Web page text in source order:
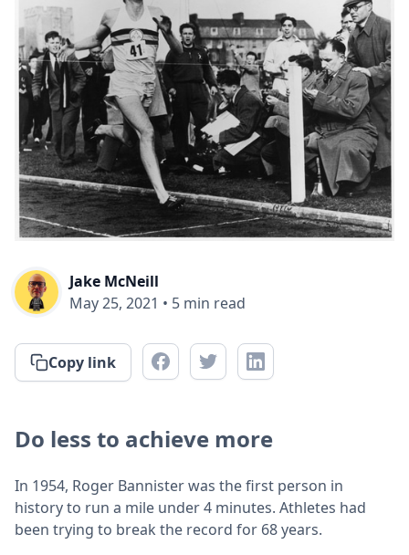
Jake McNeill
May 25, 2021 • 5 min read
Copy link
Do less to achieve more
In 1954, Roger Bannister was the first person in
history to run a mile under 4 minutes. Athletes had
been trying to break the record for 68 years.